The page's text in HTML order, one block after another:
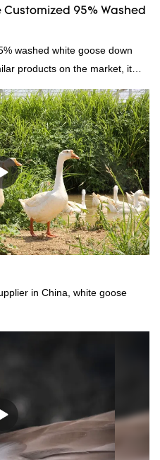
95% Washed
washed white goose down
products on the market, it
in terms of
etc., and enjoys a good
Rongda Feather And Down
defects of past products and
specifications of Factory
white goose down/ goose
according to your
in China, white goose